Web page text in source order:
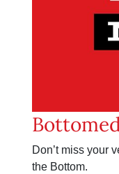
Don’t miss your
the Bottom.